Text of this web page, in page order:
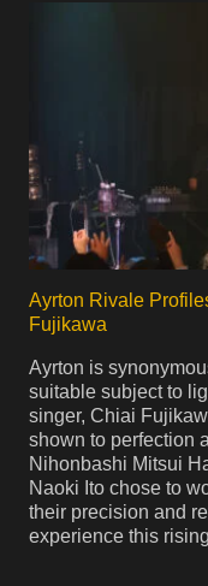
Ayrton Rivale
Fujikawa
Ayrton is
suitable subject to
singer, Chiai
shown to perfection
Nihonbashi Mitsui
Naoki Ito chose to
their precision and
experience this